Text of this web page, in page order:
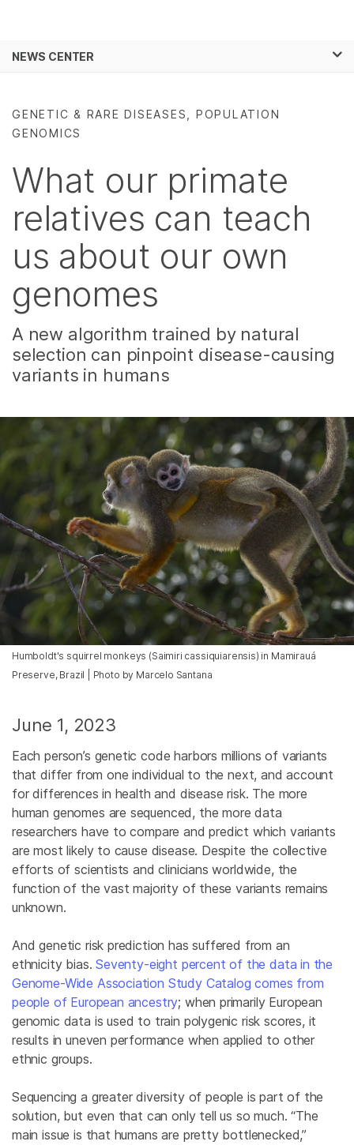
Solutions
Company
Support
Recommended Links
NEWS CENTER
GENETIC & RARE DISEASES, POPULATION
GENOMICS
What our primate
relatives can teach
us about our own
genomes
A new algorithm trained by natural
selection can pinpoint disease-causing
variants in humans
Humboldt's squirrel monkeys (Saimiri cassiquiarensis) in Mamirauá
Preserve, Brazil | Photo by Marcelo Santana
June 1, 2023
Each person’s genetic code harbors millions of variants
that differ from one individual to the next, and account
for differences in health and disease risk. The more
human genomes are sequenced, the more data
researchers have to compare and predict which variants
are most likely to cause disease. Despite the collective
efforts of scientists and clinicians worldwide, the
function of the vast majority of these variants remains
unknown.
And genetic risk prediction has suffered from an
ethnicity bias.Seventy-eight percent of the data in the
Genome-Wide Association Study Catalog comes from
people of European ancestry; when primarily European
genomic data is used to train polygenic risk scores, it
results in uneven performance when applied to other
ethnic groups.
Sequencing a greater diversity of people is part of the
solution, but even that can only tell us so much. “The
main issue is that humans are pretty bottlenecked,”
See more relevant content. Choose your
Microbiology
Agrigenomics
Reproductive Health